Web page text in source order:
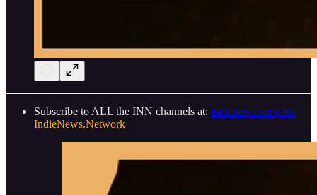
Subscribe to ALL the INN channels at: indienews.network
IndieNews.Network